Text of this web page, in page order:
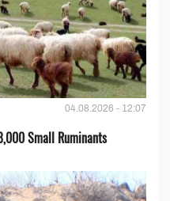
04.08.2026 - 12:07
Small Ruminants